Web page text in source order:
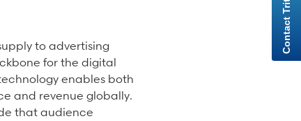
to advertising
for the digital
enables both
and revenue globally.
that audience